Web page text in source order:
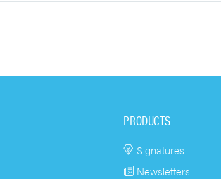
PRODUCTS
Signatures
Newsletters